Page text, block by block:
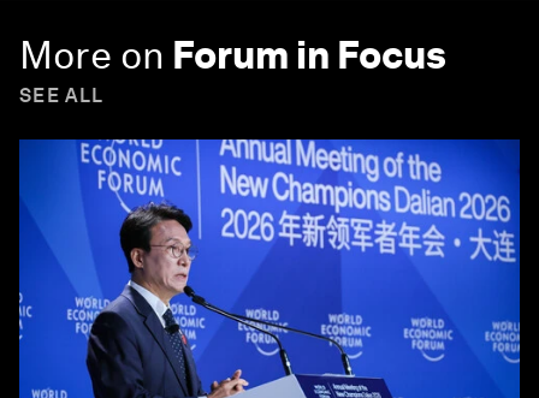
More on Forum in Focus
SEE ALL